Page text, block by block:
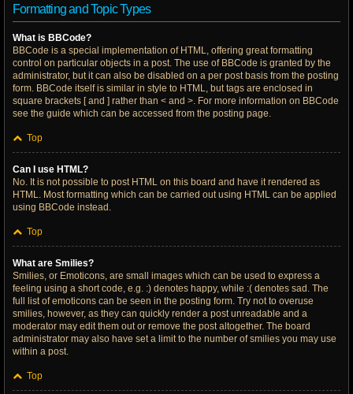
Formatting and Topic Types
What is BBCode?
BBCode is a special implementation of HTML, offering great formatting
control on particular objects in a post. The use of BBCode is granted by the
administrator, but it can also be disabled on a per post basis from the posting
form. BBCode itself is similar in style to HTML, but tags are enclosed in
square brackets [ and ] rather than < and >. For more information on BBCode
see the guide which can be accessed from the posting page.
Top
Can I use HTML?
No. It is not possible to post HTML on this board and have it rendered as
HTML. Most formatting which can be carried out using HTML can be applied
using BBCode instead.
Top
What are Smilies?
Smilies, or Emoticons, are small images which can be used to express a
feeling using a short code, e.g. :) denotes happy, while :( denotes sad. The
full list of emoticons can be seen in the posting form. Try not to overuse
smilies, however, as they can quickly render a post unreadable and a
moderator may edit them out or remove the post altogether. The board
administrator may also have set a limit to the number of smilies you may use
within a post.
Top